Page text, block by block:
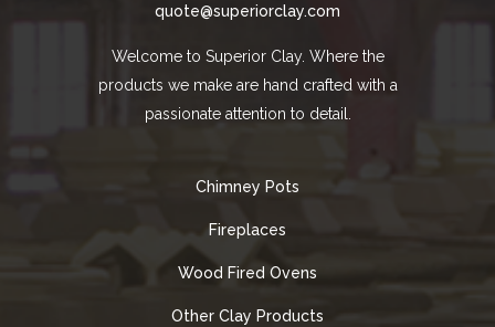
quote@superiorclay.com
Welcome to Superior Clay. Where the
products we make are hand crafted with a
passionate attention to detail.
Chimney Pots
Fireplaces
Wood Fired Ovens
Other Clay Products